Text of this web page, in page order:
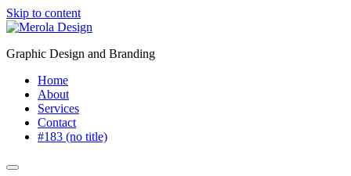
Skip to content
Graphic Design and Branding
Home
About
Services
Contact
#183 (no title)